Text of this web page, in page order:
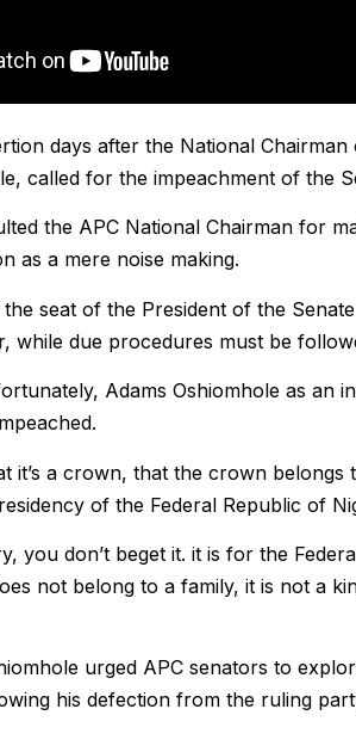
days after the National
called for the impeachment of the
the APC National Chairman for
as a mere noise making.
seat of the President of the
while due procedures must be
Adams Oshiomhole as an
it’s a crown, that the crown
of the Federal Republic of
you don’t beget it. it is for the
not belong to a family, it is not a
urged APC senators to
his defection from the ruling